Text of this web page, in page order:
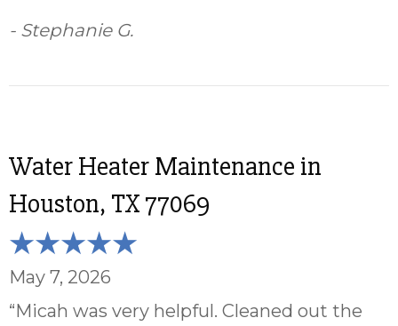
- Stephanie G.
Water Heater Maintenance in
Houston, TX 77069
May 7, 2026
“Micah was very helpful. Cleaned out the